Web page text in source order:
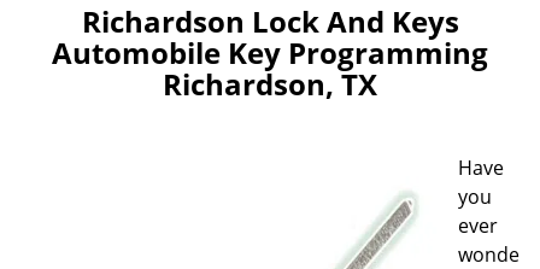
i
a
t
Richardson Lock And Keys
Automobile Key Programming
Richardson, TX
Have
you
ever
wonde